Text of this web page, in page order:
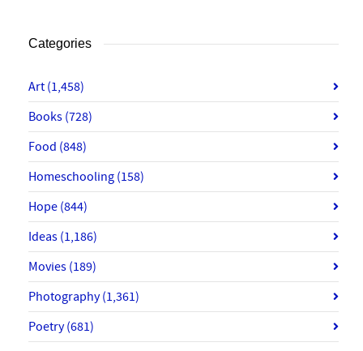
Categories
Art (1,458)
Books (728)
Food (848)
Homeschooling (158)
Hope (844)
Ideas (1,186)
Movies (189)
Photography(1,361)
Poetry(681)